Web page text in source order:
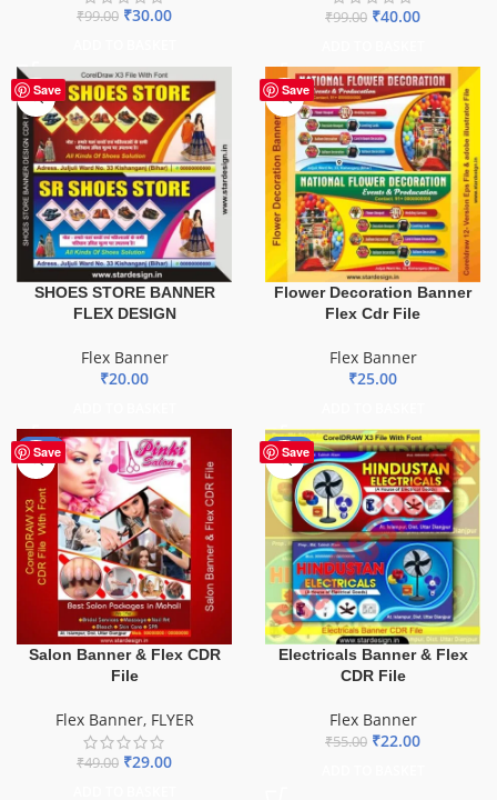
₹99.00 ₹30.00 ₹99.00 ₹40.00
Save
SHOES STORE BANNER
FLEX DESIGN
Flex Banner
₹20.00
Save
Flower Decoration Banner
Flex Cdr File
Flex Banner
₹25.00
Save
-41%
Salon Banner & Flex CDR
File
Flex Banner, FLYER
₹49.00 ₹29.00
Save
-60%
Electricals Banner & Flex
CDR File
Flex Banner
₹55.00 ₹22.00